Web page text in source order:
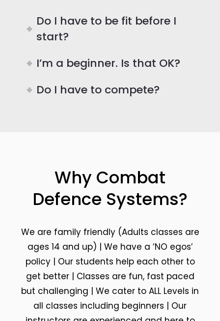
Do I have to be fit before I
start?
I’m a beginner. Is that OK?
Do I have to compete?
Why Combat
Defence Systems?
We are family friendly (Adults classes are
ages 14 and up) | We have a ‘NO egos’
policy | Our students help each other to
get better | Classes are fun, fast paced
but challenging | We cater to ALL Levels in
all classes including beginners | Our